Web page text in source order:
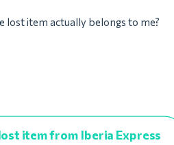
item actually belongs to me?
item from Iberia Express